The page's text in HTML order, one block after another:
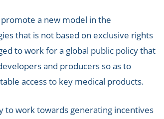
a new model in the
that is not based on exclusive rights
to work for a global public policy that
and producers so as to
access to key medical products.
to work towards generating incentives